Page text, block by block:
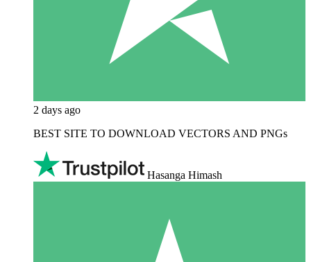
2 days ago
BEST SITE TO DOWNLOAD VECTORS AND PNGs
Hasanga Himash